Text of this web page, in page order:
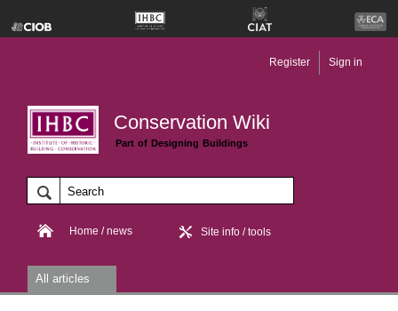
Conservation Wiki
Part of Designing Buildings
Register Sign in
Home / news Site info / tools
All articles